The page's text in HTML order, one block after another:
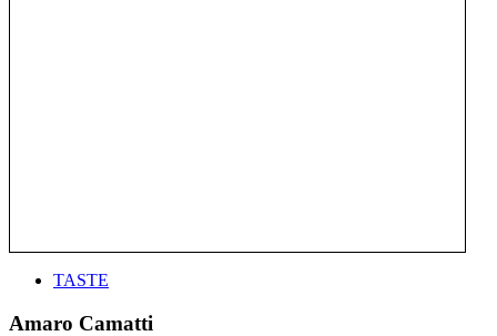
TASTE
Amaro Camatti